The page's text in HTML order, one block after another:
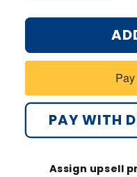
for
Evenora
PRO
for
Spray
PRO
PAY WITH
Assign upsell